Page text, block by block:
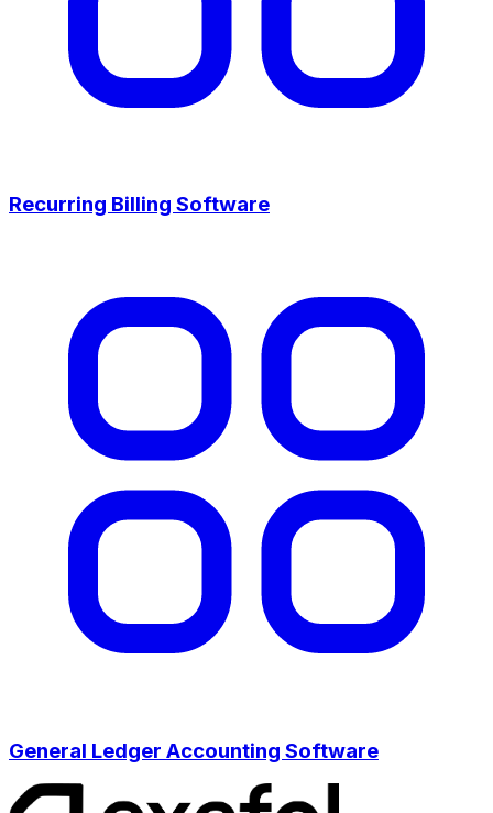
Recurring Billing Software
General Ledger Accounting Software